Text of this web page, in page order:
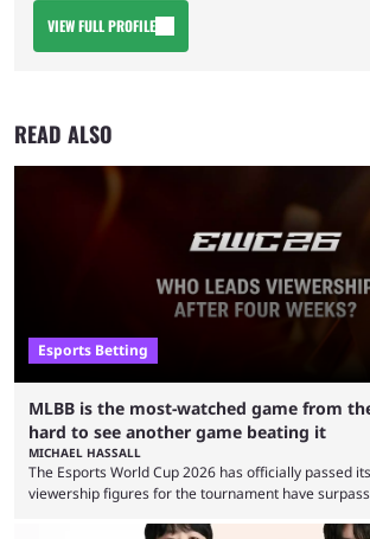
VIEW FULL PROFILE
READ ALSO
Esports Betting
MLBB is the most-watched game from
hard to see another game beating it
MICHAEL HASSALL
The Esports World Cup 2026 has officially passed
viewership figures for the tournament have